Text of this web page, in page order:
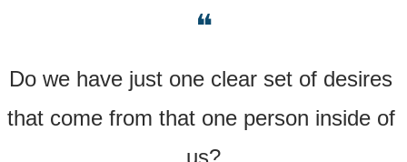
❝
Do we have just one clear set of desires
that come from that one person inside of
us?